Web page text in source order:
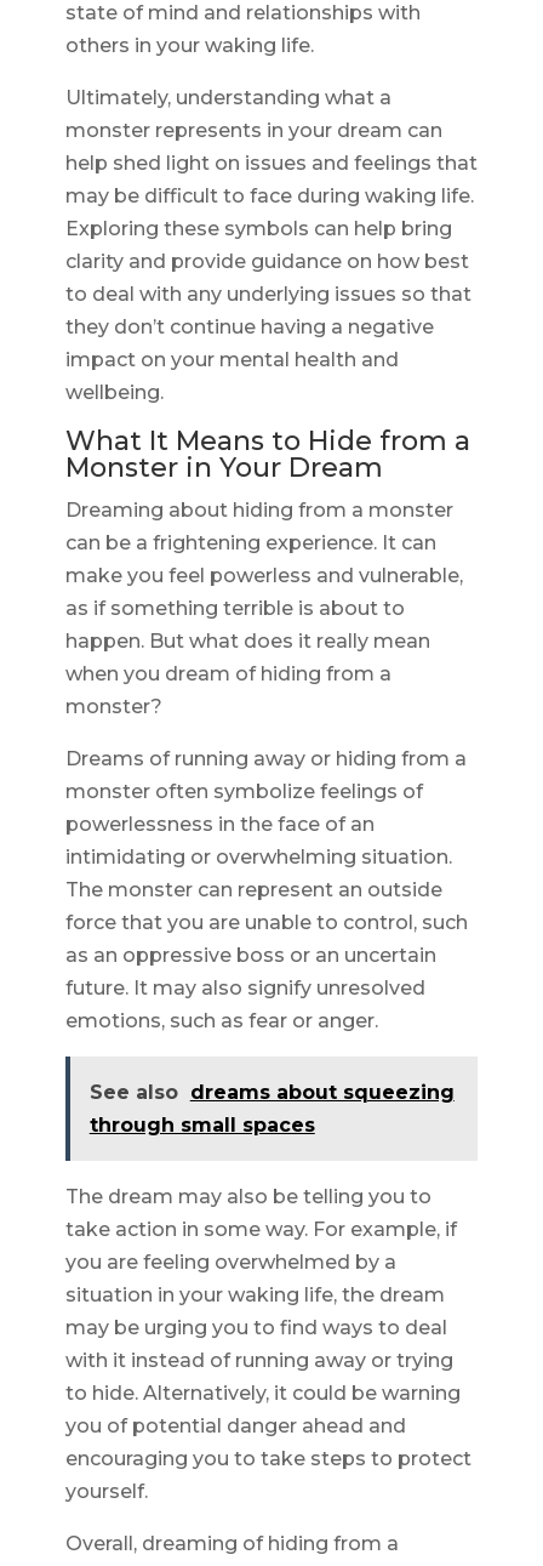
state of mind and relationships with
others in your waking life.
Ultimately, understanding what a
monster represents in your dream can
help shed light on issues and feelings that
may be difficult to face during waking life.
Exploring these symbols can help bring
clarity and provide guidance on how best
to deal with any underlying issues so that
they don’t continue having a negative
impact on your mental health and
wellbeing.
What It Means to Hide from a
Monster in Your Dream
Dreaming about hiding from a monster
can be a frightening experience. It can
make you feel powerless and vulnerable,
as if something terrible is about to
happen. But what does it really mean
when you dream of hiding from a
monster?
Dreams of running away or hiding from a
monster often symbolize feelings of
powerlessness in the face of an
intimidating or overwhelming situation.
The monster can represent an outside
force that you are unable to control, such
as an oppressive boss or an uncertain
future. It may also signify unresolved
emotions, such as fear or anger.
See also dreams about squeezing
through small spaces
The dream may also be telling you to
take action in some way. For example, if
you are feeling overwhelmed by a
situation in your waking life, the dream
may be urging you to find ways to deal
with it instead of running away or trying
to hide. Alternatively, it could be warning
you of potential danger ahead and
encouraging you to take steps to protect
yourself.
Overall, dreaming of hiding from a